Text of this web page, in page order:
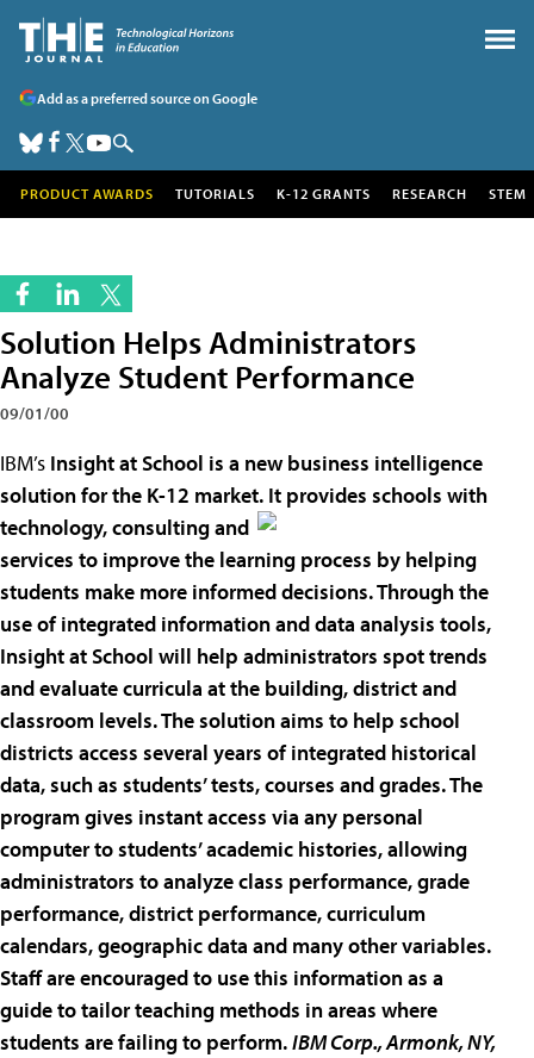
Add as a preferred source on Google
PRODUCT AWARDS TUTORIALS K-12 GRANTS RESEARCH STEM
Solution Helps Administrators
Analyze Student Performance
09/01/00
IBM’s Insight at School is a new business intelligence
solution for the K-12 market. It provides schools with
technology, consulting and
services to improve the learning process by helping
students make more informed decisions. Through the
use of integrated information and data analysis tools,
Insight at School will help administrators spot trends
and evaluate curricula at the building, district and
classroom levels. The solution aims to help school
districts access several years of integrated historical
data, such as students’ tests, courses and grades. The
program gives instant access via any personal
computer to students’ academic histories, allowing
administrators to analyze class performance, grade
performance, district performance, curriculum
calendars, geographic data and many other variables.
Staff are encouraged to use this information as a
guide to tailor teaching methods in areas where
students are failing to perform.IBM Corp., Armonk, NY,